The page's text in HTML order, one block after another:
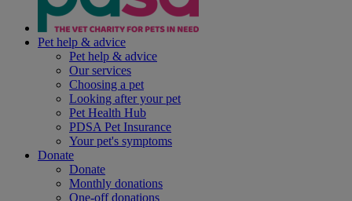
Pet help & advice
Pet help & advice
Our services
Choosing a pet
Looking after your pet
Pet Health Hub
PDSA Pet Insurance
Your pet's symptoms
Donate
Donate
Monthly donations
One-off donations